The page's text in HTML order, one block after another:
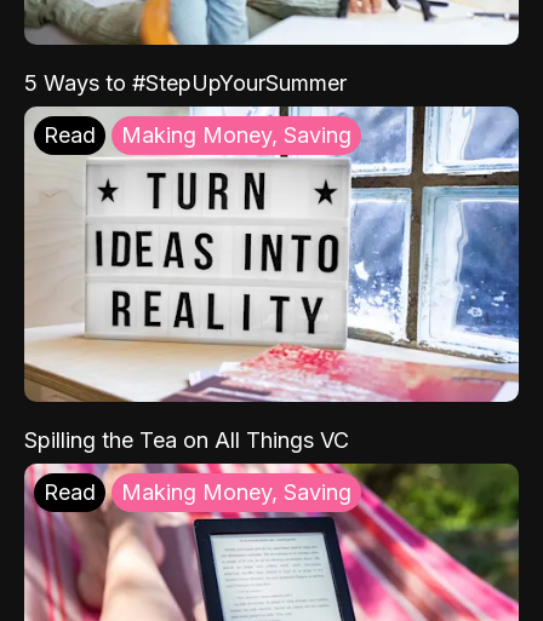
5 Ways to #StepUpYourSummer
Read Making Money, Saving
Spilling the Tea on All Things VC
Read Making Money, Saving